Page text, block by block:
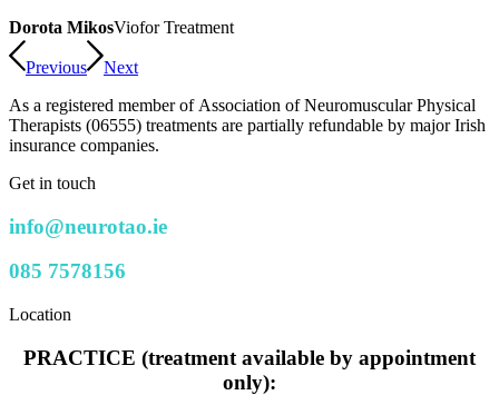
Dorota MikosViofor Treatment
Previous
Next
As a registered member of Association of Neuromuscular Physical
Therapists (06555) treatments are partially refundable by major Irish
insurance companies.
Get in touch
info@neurotao.ie
085 7578156
Location
PRACTICE (treatment available by appointment
only):